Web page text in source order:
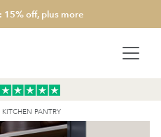
15% off, plus more
KITCHEN PANTRY